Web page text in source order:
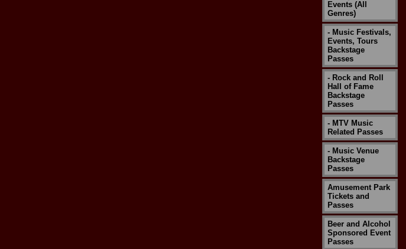
Events (All
Genres)
- Music Festivals,
Events, Tours
Backstage
Passes
- Rock and Roll
Hall of Fame
Backstage
Passes
- MTV Music
Related Passes
- Music Venue
Backstage
Passes
Amusement Park
Tickets and
Passes
Beer and Alcohol
Sponsored Event
Passes